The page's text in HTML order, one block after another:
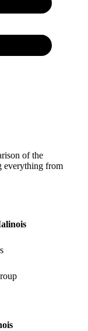
of the
everything from